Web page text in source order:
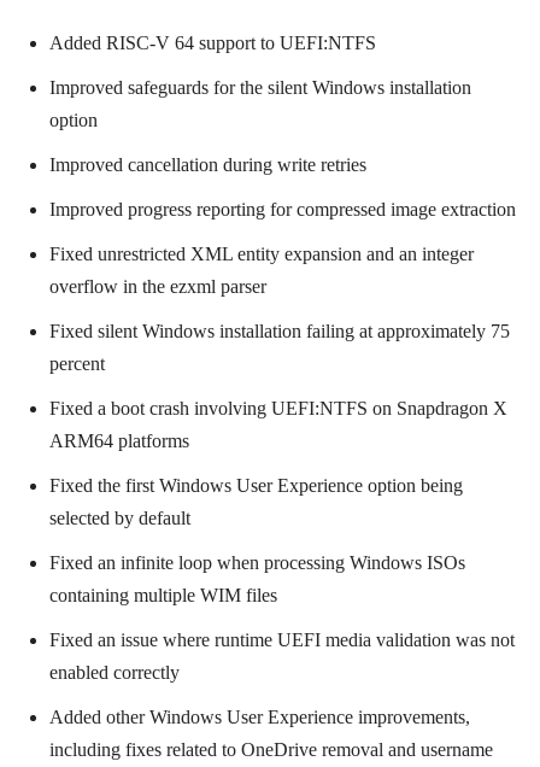
Added RISC-V 64 support to UEFI:NTFS
Improved safeguards for the silent Windows installation
option
Improved cancellation during write retries
Improved progress reporting for compressed image extraction
Fixed unrestricted XML entity expansion and an integer
overflow in the ezxml parser
Fixed silent Windows installation failing at approximately 75
percent
Fixed a boot crash involving UEFI:NTFS on Snapdragon X
ARM64 platforms
Fixed the first Windows User Experience option being
selected by default
Fixed an infinite loop when processing Windows ISOs
containing multiple WIM files
Fixed an issue where runtime UEFI media validation was not
enabled correctly
Added other Windows User Experience improvements,
including fixes related to OneDrive removal and username